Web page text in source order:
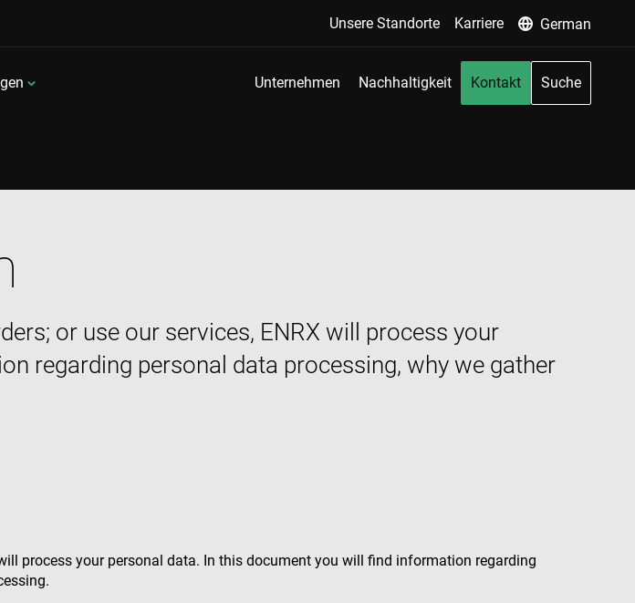
Unsere Standorte Karriere German
Unternehmen Nachhaltigkeit Kontakt Suche
or use our services, ENRX will process your
regarding personal data processing, why we gather
process your personal data. In this document you will find information regarding